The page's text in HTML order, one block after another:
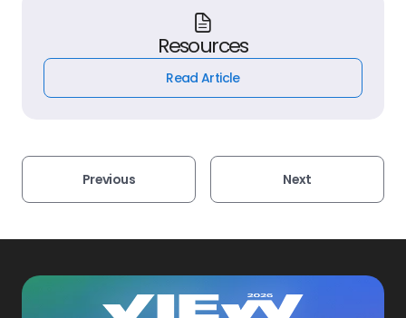
Resources
Read Article
Previous Next